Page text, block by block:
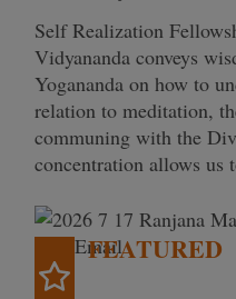
Self Realization
Vidyananda conveys
Yogananda on how to
relation to meditation,
communing with the
concentration allows
FEATURED